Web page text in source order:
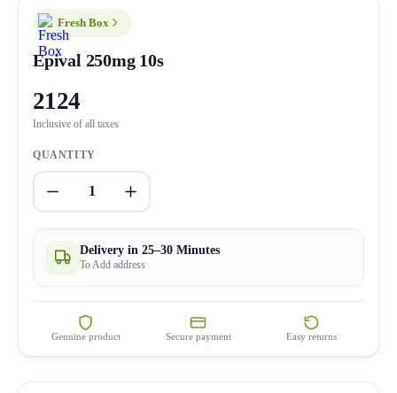
Fresh Box
Epival 250mg 10s
2124
Inclusive of all taxes
QUANTITY
1
Delivery in 25–30 Minutes
To Add address
Genuine product Secure payment Easy returns